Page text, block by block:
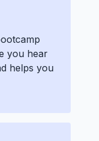
you hear
helps you